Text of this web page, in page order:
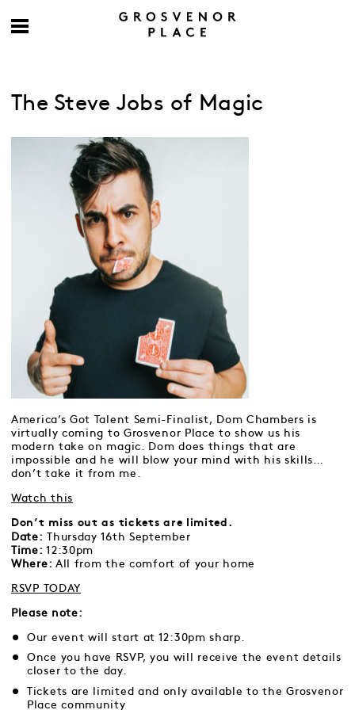
The Steve Jobs of Magic
America’s Got Talent Semi-Finalist, Dom Chambers is
virtually coming to Grosvenor Place to show us his
modern take on magic. Dom does things that are
impossible and he will blow your mind with his skills…
don’t take it from me.
Watch this
Don’t miss out as tickets are limited.
Date: Thursday 16th September
Time: 12:30pm
Where: All from the comfort of your home
RSVP TODAY
Please note:
Our event will start at 12:30pm sharp.
Once you have RSVP, you will receive the event details
closer to the day.
Tickets are limited and only available to the Grosvenor
Place community